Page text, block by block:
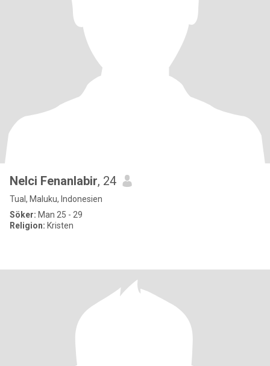
Nelci Fenanlabir, 24
Tual, Maluku, Indonesien
Söker: Man 25 - 29
Religion: Kristen